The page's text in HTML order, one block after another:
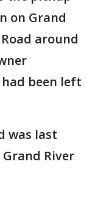
on Grand
around
been left
was last
River